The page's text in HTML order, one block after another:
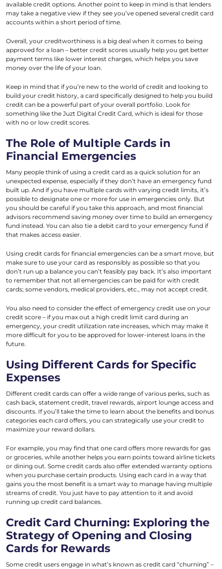
available credit options. Another point to keep in mind is that lenders
may take a negative view if they see you’ve opened several credit card
accounts within a short period of time.
Overall, your creditworthiness is a big deal when it comes to being
approved for a loan – better credit scores usually help you get better
payment terms like lower interest charges, which helps you save
money over the life of your loan.
Keep in mind that if you’re new to the world of credit and looking to
build your credit history, a card specifically designed to help you build
credit can be a powerful part of your overall portfolio. Look for
something like the Juzt Digital Credit Card, which is ideal for those
with no or low credit scores.
The Role of Multiple Cards in
Financial Emergencies
Many people think of using a credit card as a quick solution for an
unexpected expense, especially if they don’t have an emergency fund
built up. And if you have multiple cards with varying credit limits, it’s
possible to designate one or more for use in emergencies only. But
you should be careful if you take this approach, and most financial
advisors recommend saving money over time to build an emergency
fund instead. You can also tie a debit card to your emergency fund if
that makes access easier.
Using credit cards for financial emergencies can be a smart move, but
make sure to use your card as responsibly as possible so that you
don’t run up a balance you can’t feasibly pay back. It’s also important
to remember that not all emergencies can be paid for with credit
cards; some vendors, medical providers, etc., may not accept credit.
You also need to consider the effect of emergency credit use on your
credit score – if you max out a high credit limit card during an
emergency, your credit utilization rate increases, which may make it
more difficult for you to be approved for lower-interest loans in the
future.
Using Different Cards for Specific
Expenses
Different credit cards can offer a wide range of various perks, such as
cash back, statement credit, travel rewards, airport lounge access and
discounts. If you’ll take the time to learn about the benefits and bonus
categories each card offers, you can strategically use your credit to
maximize your reward dollars.
For example, you may find that one card offers more rewards for gas
or groceries, while another helps you earn points toward airline tickets
or dining out. Some credit cards also offer extended warranty options
when you purchase certain products. Using each card in a way that
gains you the most benefit is a smart way to manage having multiple
streams of credit. You just have to pay attention to it and avoid
running up credit card balances.
Credit Card Churning: Exploring the
Strategy of Opening and Closing
Cards for Rewards
Some credit users engage in what’s known as credit card “churning” –